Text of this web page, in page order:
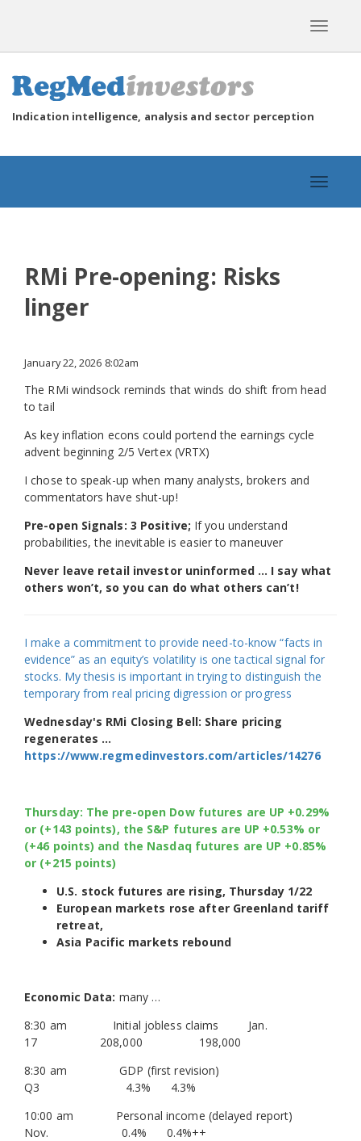
Toggle
Indication intelligence, analysis and sector perception
Toggle
RMi Pre-opening: Risks
linger
January 22, 2026 8:02am
The RMi windsock reminds that winds do shift from head
to tail
As key inflation econs could portend the earnings cycle
advent beginning 2/5 Vertex (VRTX)
I chose to speak-up when many analysts, brokers and
commentators have shut-up!
Pre-open Signals: 3 Positive; If you understand
probabilities, the inevitable is easier to maneuver
Never leave retail investor uninformed … I say what
others won’t, so you can do what others can’t!
I make a commitment to provide need-to-know “facts in
evidence” as an equity’s volatility is one tactical signal for
stocks. My thesis is important in trying to distinguish the
temporary from real pricing digression or progress
Wednesday's RMi Closing Bell: Share pricing
regenerates …
https://www.regmedinvestors.com/articles/14276
Thursday: The pre-open Dow futures are UP +0.29%
or (+143 points), the S&P futures are UP +0.53% or
(+46 points) and the Nasdaq futures are UP +0.85%
or (+215 points)
U.S. stock futures are rising, Thursday 1/22
European markets rose after Greenland tariff
retreat,
Asia Pacific markets rebound
Economic Data: many …
8:30 am Initial jobless claims Jan.
17 208,000 198,000
8:30 am GDP (first revision)
Q3 4.3% 4.3%
10:00 am Personal income (delayed report)
Nov. 0.4% 0.4%++